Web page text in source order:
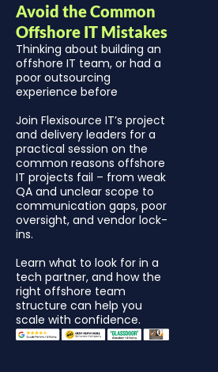
Avoid the Common
Offshore IT Mistakes
Thinking about building an
offshore IT team, or had a
poor outsourcing
experience before
Join Flexisource IT’s project
and delivery leaders for a
practical session on the
common reasons offshore
IT projects fail – from weak
QA and unclear scope to
communication gaps, poor
oversight, and vendor lock-
ins.
Learn what to look for in a
tech partner, and how the
right offshore team
structure can help you
scale with confidence.